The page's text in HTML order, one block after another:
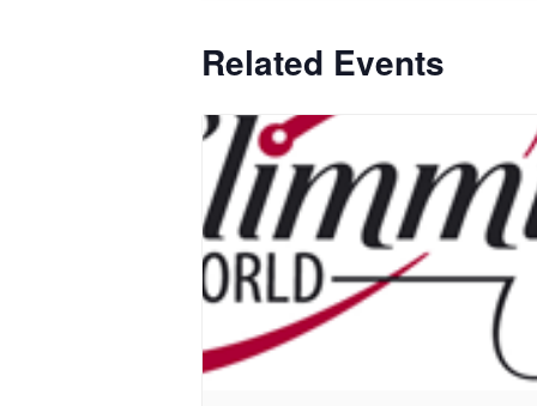
Related Events